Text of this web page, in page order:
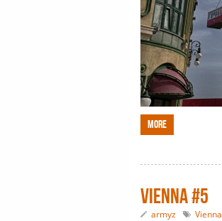
More
Vienna #5
armyz Vienna